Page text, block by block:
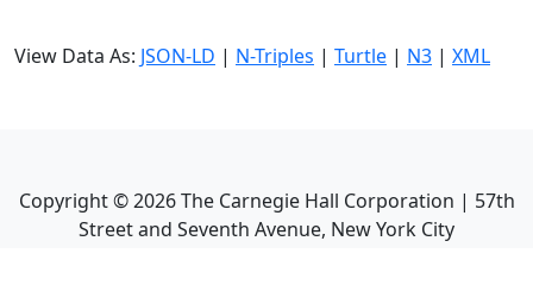
View Data As: JSON-LD | N-Triples | Turtle | N3 | XML
Copyright ©2026The Carnegie Hall Corporation | 57th
Street and Seventh Avenue, New York City